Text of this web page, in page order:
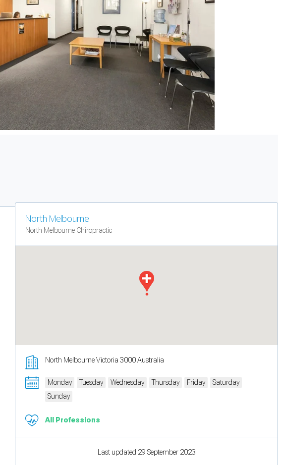
North Melbourne
North Melbourne Chiropractic
North Melbourne Victoria 3000 Australia
Monday Tuesday Wednesday Thursday Friday
Saturday
Sunday
All Professions
Last updated 29 September 2023